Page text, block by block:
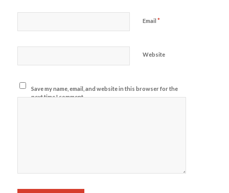
Email *
Website
Save my name, email, and website in this browser for the
next time I comment.